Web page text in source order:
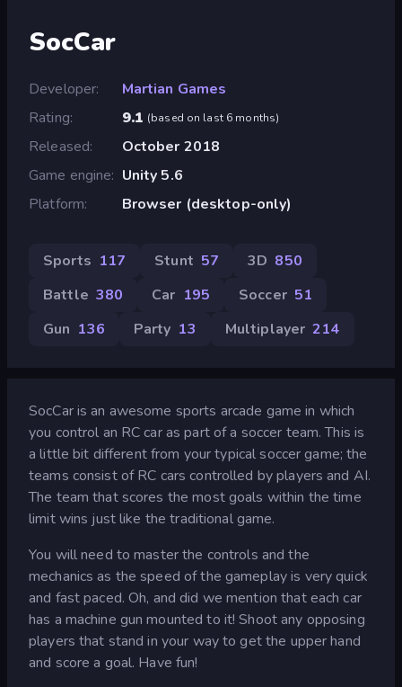
SocCar
Developer
Martian Games
Rating
9.1 (based on last 6 months)
Released
October 2018
Game engine
Unity 5.6
Platform
Browser (desktop-only)
Sports 117 Stunt 57 3D 850
Battle 380 Car 195 Soccer 51
Gun 136 Party 13 Multiplayer 214
SocCar is an awesome sports arcade game in which
you control an RC car as part of a soccer team. This is
a little bit different from your typical soccer game; the
teams consist of RC cars controlled by players and AI.
The team that scores the most goals within the time
limit wins just like the traditional game.
You will need to master the controls and the
mechanics as the speed of the gameplay is very quick
and fast paced. Oh, and did we mention that each car
has a machine gun mounted to it! Shoot any opposing
players that stand in your way to get the upper hand
and score a goal. Have fun!